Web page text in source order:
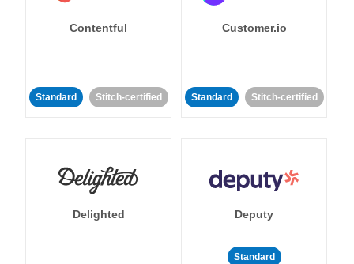
Contentful
Standard Stitch-certified
Customer.io
Standard Stitch-certified
Delighted Deputy
Standard